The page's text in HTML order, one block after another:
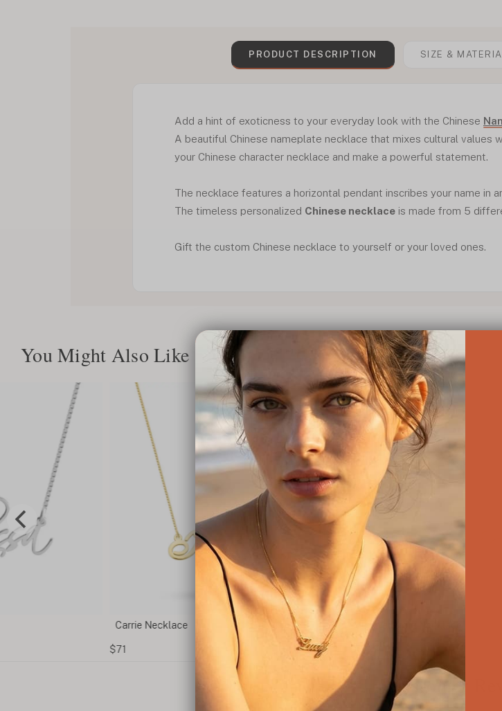
PRODUCT DESCRIPTION SIZE &
Add a hint of exoticness to your everyday look with the Chinese
A beautiful Chinese nameplate necklace that mixes cultural values
your Chinese character necklace and make a powerful statement.
The necklace features a horizontal pendant inscribes your name in
The timeless personalized Chinese necklace is made from 5
Gift the custom Chinese necklace to yourself or your loved ones.
You Might Also Like
Carrie Necklace
$71
Cursive Name Necklace
$77
Customer